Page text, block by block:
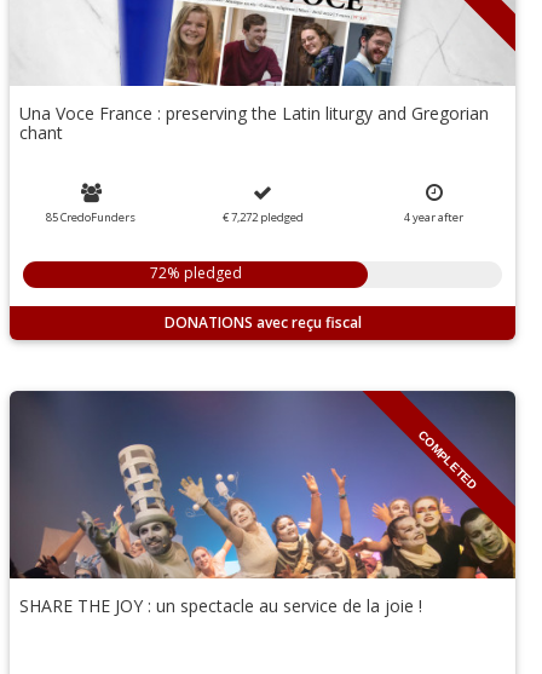
Una Voce France : preserving the Latin liturgy and Gregorian
chant
85 CredoFunders € 7,272pledged 4yearafter
72% pledged
DONATIONS
COMPLETED
SHARE THE JOY : un spectacle au service de la joie !